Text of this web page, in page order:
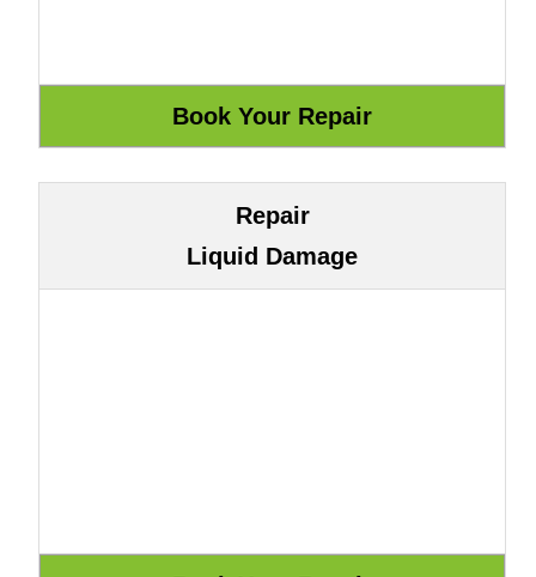
Repair
Liquid Damage